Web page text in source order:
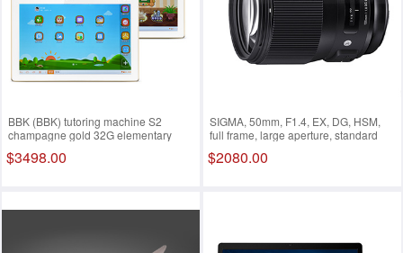
BBK (BBK) tutoring machine S2
champagne gold 32G elementary
machine, tablet PC, 9.7 inches Retina
$3498.00
SIGMA, 50mm, F1.4, EX, DG, HSM,
full frame, large aperture, standard
bayonet lens)
$2080.00